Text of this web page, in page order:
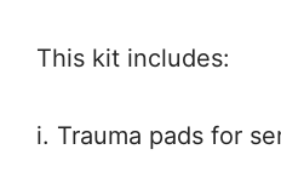
This kit includes:
i. Trauma pads for